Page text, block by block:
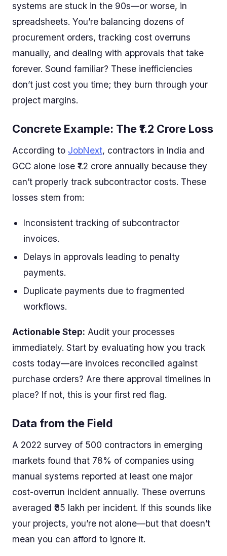
systems are stuck in the 90s—or worse, in
spreadsheets. You’re balancing dozens of
procurement orders, tracking cost overruns
manually, and dealing with approvals that take
forever. Sound familiar? These inefficiencies
don’t just cost you time; they burn through your
project margins.
Concrete Example: The ₹1.2 Crore Loss
According to JobNext, contractors in India and
GCC alone lose ₹1.2 crore annually because they
can’t properly track subcontractor costs. These
losses stem from:
Inconsistent tracking of subcontractor
invoices.
Delays in approvals leading to penalty
payments.
Duplicate payments due to fragmented
workflows.
Actionable Step: Audit your processes
immediately. Start by evaluating how you track
costs today—are invoices reconciled against
purchase orders? Are there approval timelines in
place? If not, this is your first red flag.
Data from the Field
A 2022 survey of 500 contractors in emerging
markets found that 78% of companies using
manual systems reported at least one major
cost-overrun incident annually. These overruns
averaged ₹35 lakh per incident. If this sounds like
your projects, you’re not alone—but that doesn’t
mean you can afford to ignore it.